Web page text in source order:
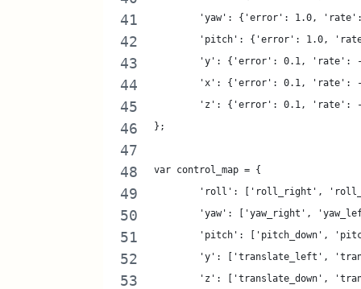
'yaw': {'error': 1.0,
'pitch': {'error': 1.0,
'y': {'error': 0.1, 'rate':
'x': {'error': 0.1, 'rate':
'z': {'error': 0.1, 'rate':
};
var control_map = {
'roll': ['roll_right',
'yaw': ['yaw_right',
'pitch': ['pitch_down',
'y': ['translate_left',
'z': ['translate_down',